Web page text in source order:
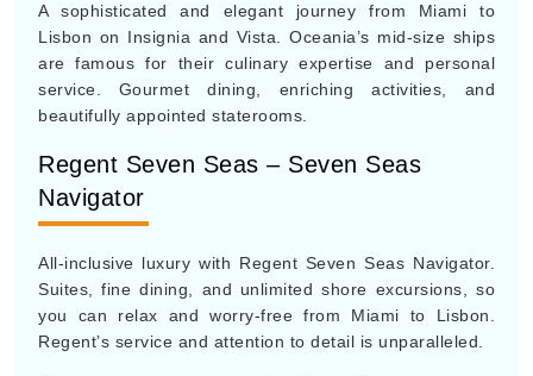
A sophisticated and elegant journey from Miami to
Lisbon on Insignia and Vista. Oceania’s mid-size ships
are famous for their culinary expertise and personal
service. Gourmet dining, enriching activities, and
beautifully appointed staterooms.
Regent Seven Seas – Seven Seas
Navigator
All-inclusive luxury with Regent Seven Seas Navigator.
Suites, fine dining, and unlimited shore excursions, so
you can relax and worry-free from Miami to Lisbon.
Regent’s service and attention to detail is unparalleled.